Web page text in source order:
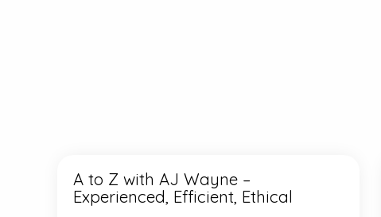
A to Z with AJ Wayne –
Experienced, Efficient, Ethical